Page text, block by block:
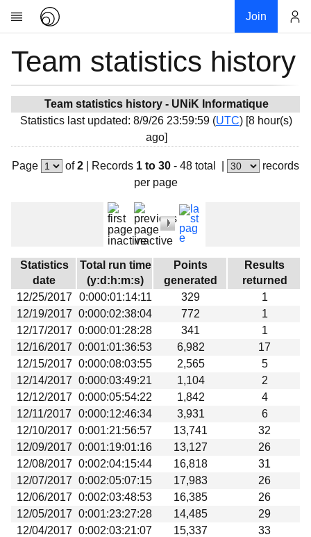
Join
Research
Community
My contribution
Overview
Devices
Results
Milestones
Links
Download
Team statistics history
Team statistics history - UNiK Informatique
Statistics last updated: 8/9/26 23:59:59 (UTC) [8 hour(s)
ago]
Page of2 Records 1 to 30- 48 total
records
per page
Statistics
date
Total run time
(y:d:h:m:s)
Points
generated
Results
returned
12/25/2017
0:000:01:14:11 329
1
12/19/2017 0:000:02:38:04 772
1
12/17/2017 0:000:01:28:28 341
1
12/16/2017 0:001:01:36:53 6,982
17
12/15/2017 0:000:08:03:55 2,565
5
12/14/2017 0:000:03:49:21 1,104
2
12/12/2017 0:000:05:54:22 1,842
4
12/11/2017
0:000:12:46:34 3,931
6
12/10/2017 0:001:21:56:57 13,741
32
12/09/2017 0:001:19:01:16 13,127
26
12/08/2017 0:002:04:15:44 16,818
31
12/07/2017 0:002:05:07:15 17,983
26
12/06/2017 0:002:03:48:53 16,385
26
12/05/2017 0:001:23:27:28 14,485
29
12/04/2017 0:002:03:21:07 15,337
33